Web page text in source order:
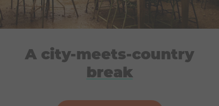
A city-meets-country
break